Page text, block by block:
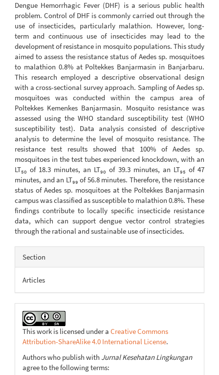
Dengue Hemorrhagic Fever (DHF) is a serious public health
problem. Control of DHF is commonly carried out through the
use of insecticides, particularly malathion. However, long-
term and continuous use of insecticides may lead to the
development of resistance in mosquito populations. This study
aimed to assess the resistance status of Aedes sp. mosquitoes
to malathion 0.8% at Poltekkes Banjarmasin in Banjarbaru.
This research employed a descriptive observational design
with a cross-sectional survey approach. Sampling of Aedes sp.
mosquitoes was conducted within the campus area of
Poltekkes Kemenkes Banjarmasin. Mosquito resistance was
assessed using the WHO standard susceptibility test (WHO
susceptibility test). Data analysis consisted of descriptive
analysis to determine the level of mosquito resistance. The
resistance test results showed that 100% of Aedes sp.
mosquitoes in the test tubes experienced knockdown, with an
LT₅₀ of 18.3 minutes, an LT₉₀ of 39.3 minutes, an LT₉₅ of 47
minutes, and an LT₉₉ of 56.8 minutes. Therefore, the resistance
status of Aedes sp. mosquitoes at the Poltekkes Banjarmasin
campus was classified as susceptible to malathion 0.8%. These
findings contribute to locally specific insecticide resistance
data, which can support dengue vector control strategies
through the rational and sustainable use of insecticides.
Article
Details
Section
Articles
This work is licensed under a Creative Commons
Attribution-ShareAlike 4.0 International License.
Authors who publish with Jurnal Kesehatan Lingkungan
agree to the following terms: